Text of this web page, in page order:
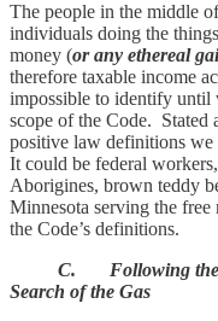
The people in the middle
individuals doing the
money (or any ethereal
therefore taxable income
impossible to identify until
scope of the Code. Stated
positive law definitions we
It could be federal
Aborigines, brown teddy
Minnesota serving the
the Code’s definitions.
C. Following the
Search of the Gas